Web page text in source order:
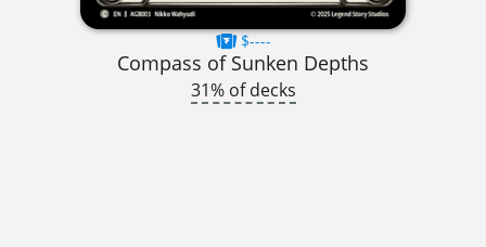
$----
Compass of Sunken Depths
31% of decks